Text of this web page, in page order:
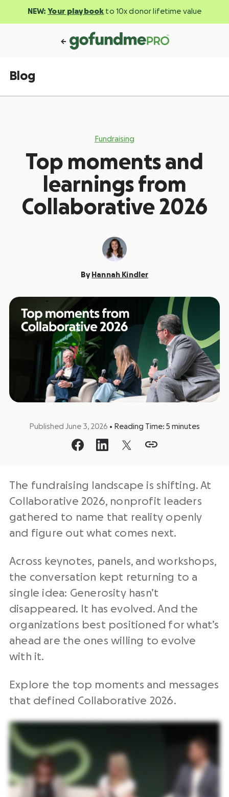
NEW: Your playbook to 10x donor lifetime value
Blog
Fundraising
Top moments and
learnings from
Collaborative 2026
By Hannah Kindler
Published June 3, 2026 • Reading Time: 5 minutes
The fundraising landscape is shifting. At
Collaborative 2026, nonprofit leaders
gathered to name that reality openly
and figure out what comes next.
Across keynotes, panels, and workshops,
the conversation kept returning to a
single idea: Generosity hasn’t
disappeared. It has evolved. And the
organizations best positioned for what’s
ahead are the ones willing to evolve
with it.
Explore the top moments and messages
that defined Collaborative 2026.